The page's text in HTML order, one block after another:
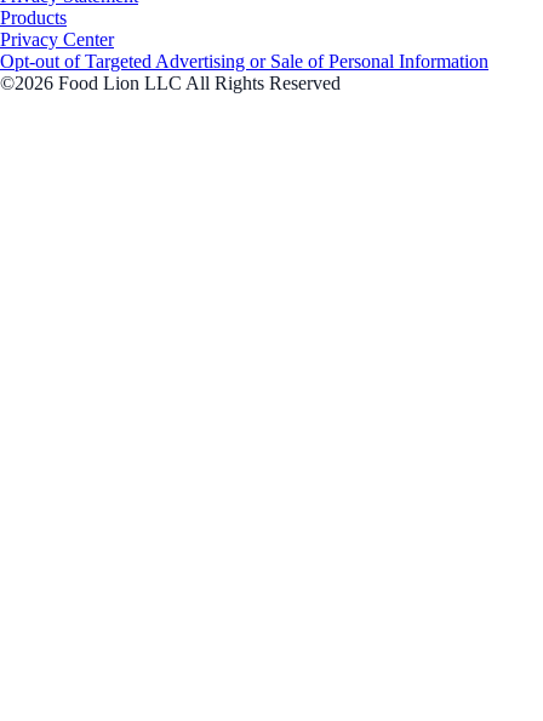
Products
Privacy Center
Opt-out of Targeted Advertising or Sale of Personal Information
©2026 Food Lion LLC All Rights Reserved